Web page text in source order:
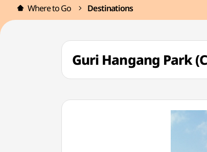
Where to Go Destinations
Guri Hangang Park